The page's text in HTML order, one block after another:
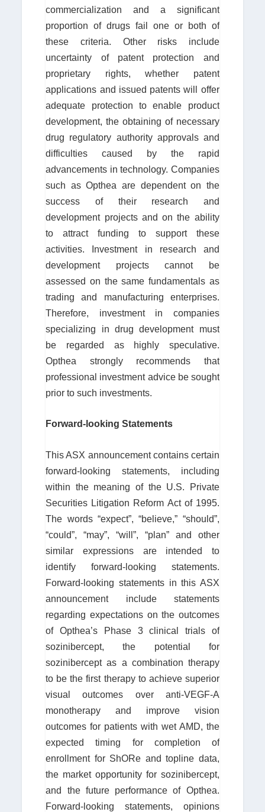
commercialization and a significant
proportion of drugs fail one or both of
these criteria. Other risks include
uncertainty of patent protection and
proprietary rights, whether patent
applications and issued patents will offer
adequate protection to enable product
development, the obtaining of necessary
drug regulatory authority approvals and
difficulties caused by the rapid
advancements in technology. Companies
such as Opthea are dependent on the
success of their research and
development projects and on the ability
to attract funding to support these
activities. Investment in research and
development projects cannot be
assessed on the same fundamentals as
trading and manufacturing enterprises.
Therefore, investment in companies
specializing in drug development must
be regarded as highly speculative.
Opthea strongly recommends that
professional investment advice be sought
prior to such investments.
Forward-looking Statements
This ASX announcement contains certain
forward-looking statements, including
within the meaning of the U.S. Private
Securities Litigation Reform Act of 1995.
The words “expect”, “believe,” “should”,
“could”, “may”, “will”, “plan” and other
similar expressions are intended to
identify forward-looking statements.
Forward-looking statements in this ASX
announcement include statements
regarding expectations on the outcomes
of Opthea’s Phase 3 clinical trials of
sozinibercept, the potential for
sozinibercept as a combination therapy
to be the first therapy to achieve superior
visual outcomes over anti-VEGF-A
monotherapy and improve vision
outcomes for patients with wet AMD, the
expected timing for completion of
enrollment for ShORe and topline data,
the market opportunity for sozinibercept,
and the future performance of Opthea.
Forward-looking statements, opinions